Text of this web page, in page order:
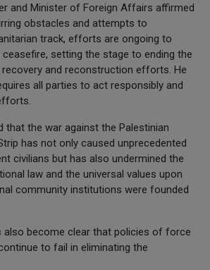
and Minister of Foreign Affairs affirmed
obstacles and attempts to
track, efforts are ongoing to
setting the stage to ending the
and reconstruction efforts. He
all parties to act responsibly and
that the war against the Palestinian
has not only caused unprecedented
civilians but has also undermined the
law and the universal values upon
community institutions were founded
also become clear that policies of force
to fail in eliminating the